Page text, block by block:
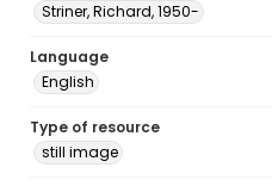
Striner, Richard, 1950-
Language
English
Type of resource
still image